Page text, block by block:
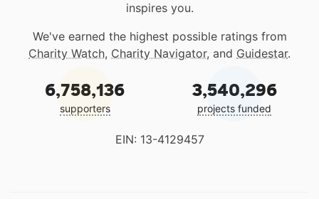
inspires you.
We've earned the highest possible ratings from
Charity Watch, Charity Navigator, and Guidestar.
6,758,136
supporters
3,540,296
projects funded
EIN: 13-4129457